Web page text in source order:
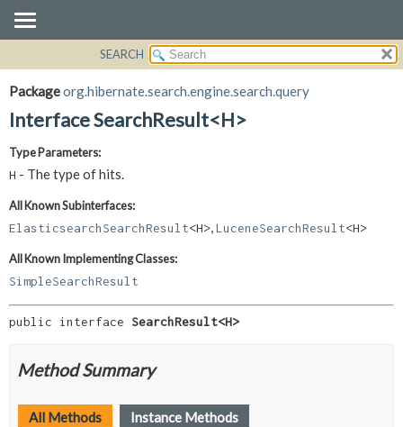
PACKAGE
CLASS
TREE
INDEX
SEARCH
Packageorg.hibernate.search.engine.search.query
Interface SearchResult<H>
Type Parameters:
H - The type of hits.
All Known Subinterfaces:
ElasticsearchSearchResult<H> LuceneSearchResult<H>
All Known Implementing Classes:
SimpleSearchResult
public interface SearchResult<H>
Method Summary
All Methods
Instance Methods